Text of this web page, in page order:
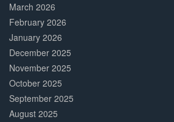
March 2026
February 2026
January 2026
December 2025
November 2025
October 2025
September 2025
August 2025